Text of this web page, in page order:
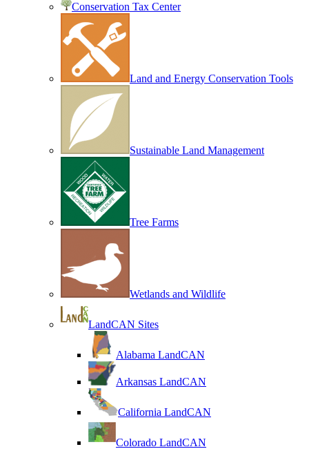
Conservation Tax Center
Land and Energy Conservation Tools
Sustainable Land Management
Tree Farms
Wetlands and Wildlife
LandCAN Sites
Alabama LandCAN
Arkansas LandCAN
California LandCAN
Colorado LandCAN